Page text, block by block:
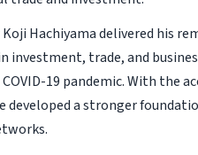
Hachiyama delivered his
investment, trade, and
19 pandemic. With the
a stronger